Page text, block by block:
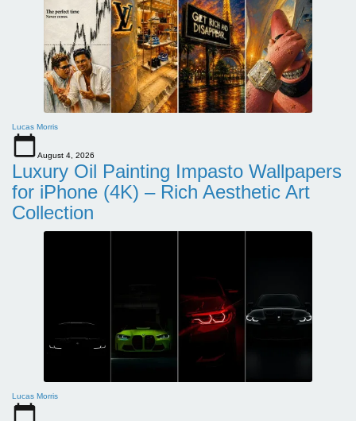
Lucas Morris
August 4, 2026
Luxury Oil Painting Impasto Wallpapers
for iPhone (4K) – Rich Aesthetic Art
Collection
Lucas Morris